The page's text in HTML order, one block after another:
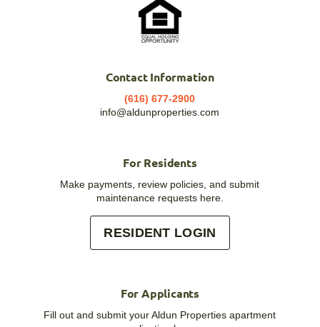
Contact Information
(616) 677-2900
info@aldunproperties.com
For Residents
Make payments, review policies, and submit
maintenance requests here.
RESIDENT LOGIN
For Applicants
Fill out and submit your Aldun Properties apartment